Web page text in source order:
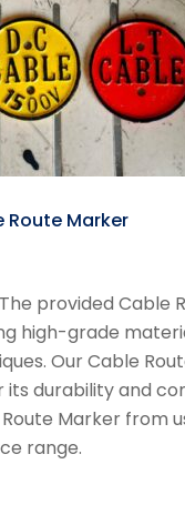
Route Marker
provided Cable
high-grade
Our Cable
durability and
Marker from
range.